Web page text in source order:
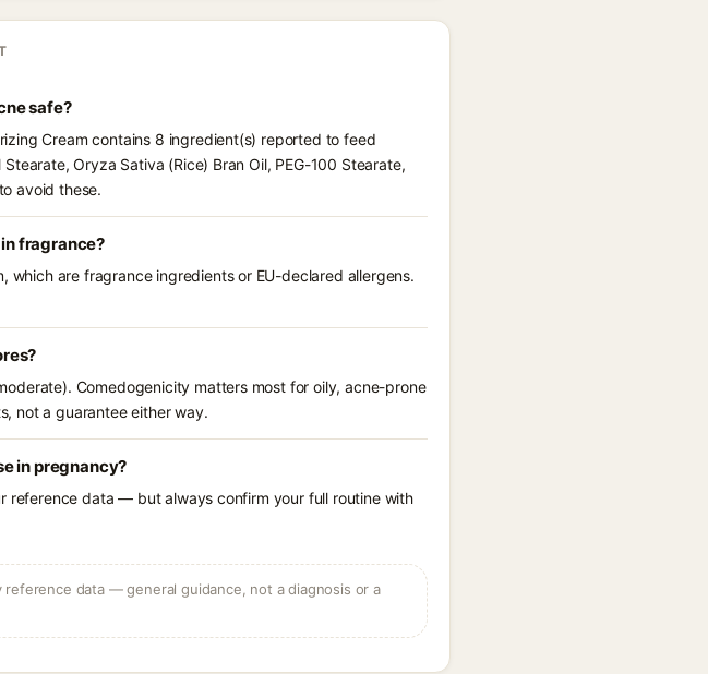
safe?
Cream contains 8 ingredient(s) reported to feed
Oryza Sativa (Rice) Bran Oil, PEG-100 Stearate,
avoid these.
fragrance?
which are fragrance ingredients or EU-declared allergens.
Comedogenicity matters most for oily, acne-prone
not a guarantee either way.
in pregnancy?
reference data — but always confirm your full routine with
data — general guidance, not a diagnosis or a